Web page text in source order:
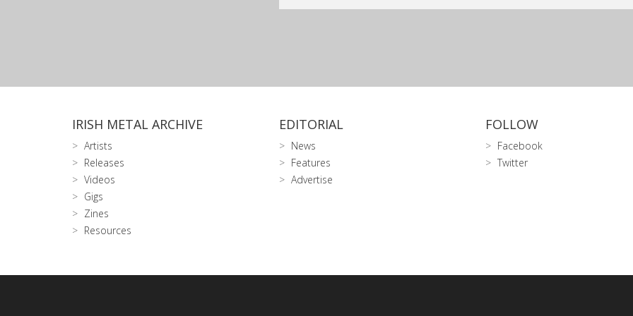
IRISH METAL ARCHIVE
Artists
Releases
Videos
Gigs
Zines
Resources
EDITORIAL
News
Features
Advertise
FOLLOW
Facebook
Twitter